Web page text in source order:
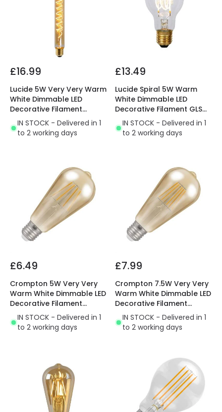
£16.99
Lucide 5W Very Very Warm
White Dimmable LED
Decorative Filament
300mm Amber Tubular
Bulb
IN STOCK - Delivered in 1
to 2 working days
£13.49
Lucide Spiral 5W Warm
White Dimmable LED
Decorative Filament GLS
Bulb
IN STOCK - Delivered in 1
to 2 working days
£6.49
Crompton 5W Very Very
Warm White Dimmable LED
Decorative Filament
Squirrel Cage Bulb
IN STOCK - Delivered in 1
to 2 working days
£7.99
Crompton 7.5W Very Very
Warm White Dimmable LED
Decorative Filament
Squirrel Cage Bulb
IN STOCK - Delivered in 1
to 2 working days